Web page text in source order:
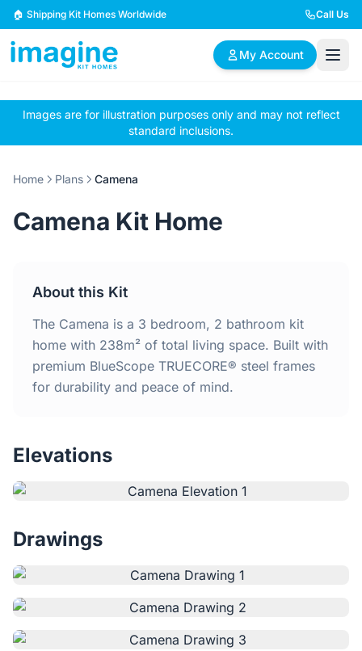
Skip to content
🏠 Shipping Kit Homes Worldwide Call Us
My Account
🏠
Browse Plans
📋
BYO Plans
✏️
Custom Design
2 Bedroom Homes
4 Bedroom Homes
Home
Why Steel Frames?
Testimonials
Images are for illustration purposes only and may not reflect
standard inclusions.
Home Plans Camena
Camena Kit Home
About this Kit
The Camena is a 3 bedroom, 2 bathroom kit
home with 238m² of total living space. Built with
premium BlueScope TRUECORE® steel frames
for durability and peace of mind.
Elevations
Drawings